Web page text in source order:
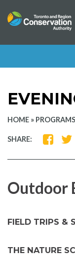
to
HOME » PROGRAMS
SHARE:
Outdoor
FIELD TRIPS &
THE NATURE